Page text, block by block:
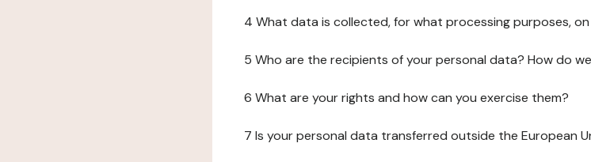
4 What data is collected, for what processing purposes,
5 Who are the recipients of your personal data? How do
6 What are your rights and how can you exercise them?
7 Is your personal data transferred outside the European